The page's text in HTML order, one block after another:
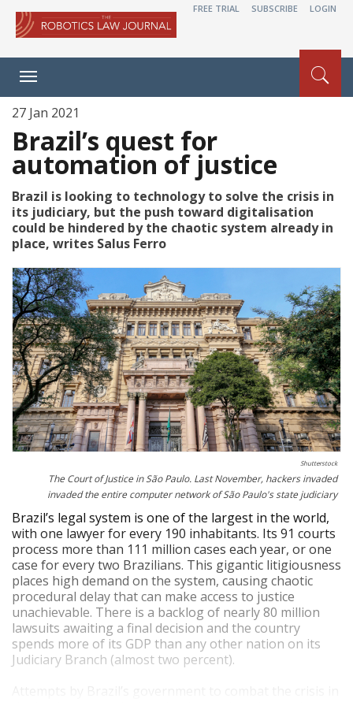
FREE TRIAL SUBSCRIBE LOGIN
Toggle
navigation
27 Jan 2021
Brazil’s quest for
automation of justice
Brazil is looking to technology to solve the crisis in
its judiciary, but the push toward digitalisation
could be hindered by the chaotic system already in
place, writes Salus Ferro
Shutterstock
The Court of Justice in São Paulo. Last November, hackers invaded
invaded the entire computer network of São Paulo's state judiciary
Brazil’s legal system is one of the largest in the world,
with one lawyer for every 190 inhabitants. Its 91 courts
process more than 111 million cases each year, or one
case for every two Brazilians. This gigantic litigiousness
places high demand on the system, causing chaotic
procedural delay that can make access to justice
unachievable. There is a backlog of nearly 80 million
lawsuits awaiting a final decision and the country
spends more of its GDP than any other nation on its
Judiciary Branch (almost two percent).